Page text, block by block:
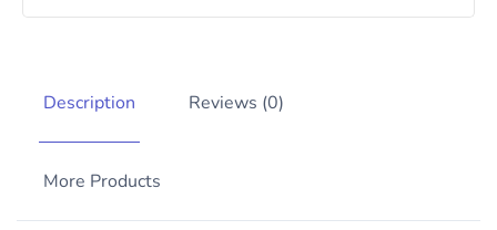
Description Reviews (0)
More Products